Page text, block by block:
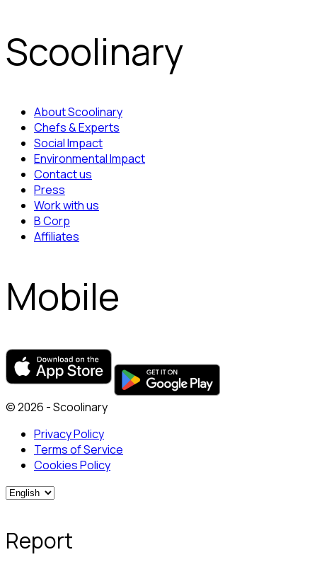
Scoolinary
About Scoolinary
Chefs & Experts
Social Impact
Environmental Impact
Contact us
Press
Work with us
B Corp
Affiliates
Mobile
© 2026 - Scoolinary
Privacy Policy
Terms of Service
Cookies Policy
Report